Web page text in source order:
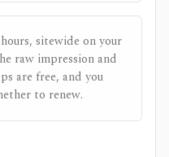
sitewide on your
raw impression and
are free, and you
to renew.